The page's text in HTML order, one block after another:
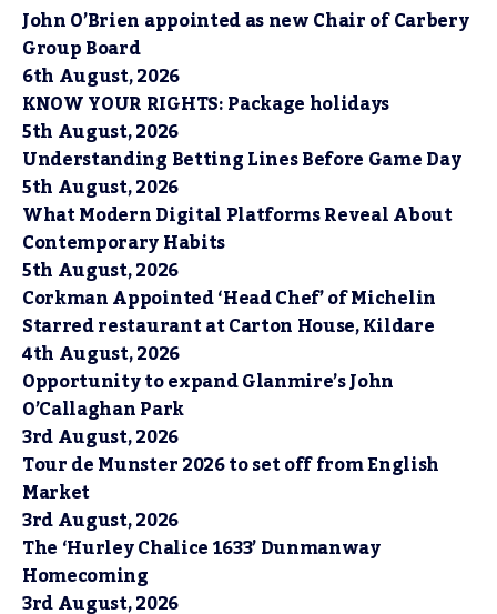
John O’Brien appointed as new Chair of Carbery
Group Board
6th August, 2026
KNOW YOUR RIGHTS: Package holidays
5th August, 2026
Understanding Betting Lines Before Game Day
5th August, 2026
What Modern Digital Platforms Reveal About
Contemporary Habits
5th August, 2026
Corkman Appointed ‘Head Chef’ of Michelin
Starred restaurant at Carton House, Kildare
4th August, 2026
Opportunity to expand Glanmire’s John
O’Callaghan Park
3rd August, 2026
Tour de Munster 2026 to set off from English
Market
3rd August, 2026
The ‘Hurley Chalice 1633’ Dunmanway
Homecoming
3rd August, 2026